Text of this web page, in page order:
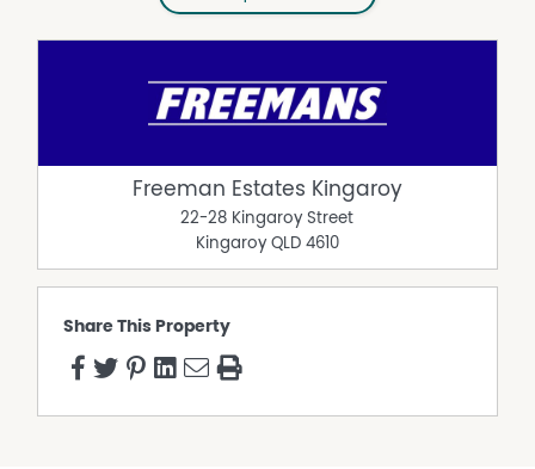
Freeman Estates Kingaroy
22-28 Kingaroy Street
Kingaroy QLD 4610
Share This Property